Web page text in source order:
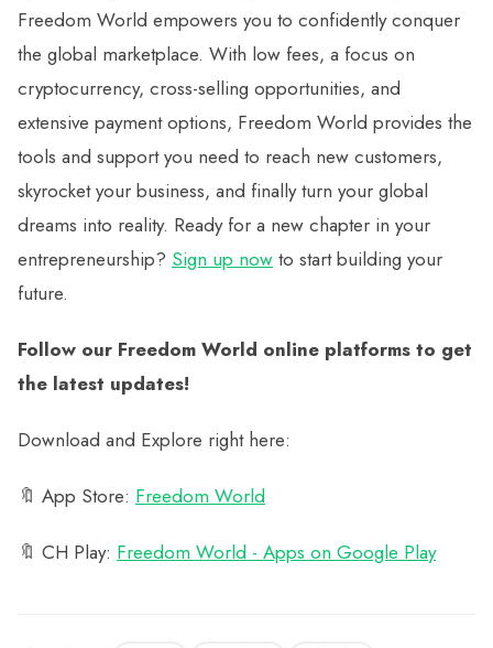
Freedom World empowers you to confidently conquer
the global marketplace. With low fees, a focus on
cryptocurrency, cross-selling opportunities, and
extensive payment options, Freedom World provides the
tools and support you need to reach new customers,
skyrocket your business, and finally turn your global
dreams into reality. Ready for a new chapter in your
entrepreneurship? Sign up now to start building your
future.
Follow our Freedom World online platforms to get
the latest updates!
Download and Explore right here:
🔖 App Store: ‎Freedom World
🔖 CH Play: Freedom World - Apps on Google Play